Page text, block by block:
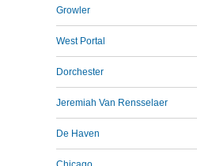
Growler
West Portal
Dorchester
Jeremiah Van Rensselaer
De Haven